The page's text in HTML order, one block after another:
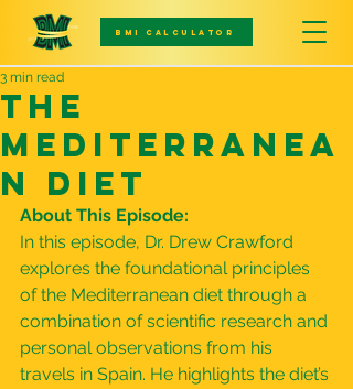
BMI CALCULATOR
The
Mediterranea
n Diet
3 min read
About This Episode:
In this episode, Dr. Drew Crawford
explores the foundational principles
of the Mediterranean diet through a
combination of scientific research and
personal observations from his
travels in Spain. He highlights the diet’s